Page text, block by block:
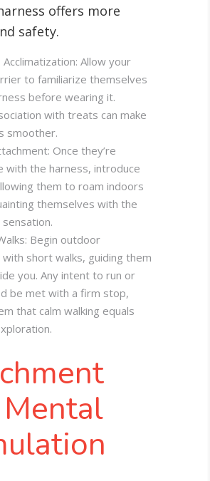
offers more
safety.
Allow your
to familiarize themselves
before wearing it.
with treats can make
smoother.
Once they’re
with the harness, introduce
them to roam indoors
themselves with the
Begin outdoor
short walks, guiding them
you. Any intent to run or
be met with a firm stop,
that calm walking equals